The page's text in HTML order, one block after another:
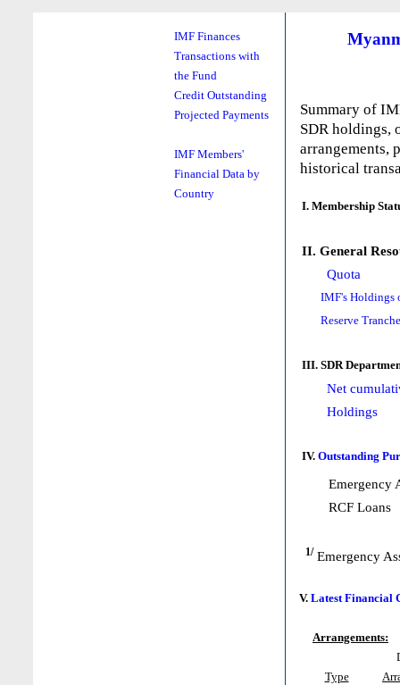
IMF Finances
Transactions with
the Fund
Credit Outstanding
Projected Payments
IMF Members'
Financial Data by
Country
Summary of
SDR holdings,
arrangements,
historical
I. Membership
II. General
Quota
IMF's Holdings
Reserve
III. SDR
Net
Holdings
IV. Outstanding
Emergency
RCF Loans
1/ Emergency
V. Latest Financial
Arrangements:
Type